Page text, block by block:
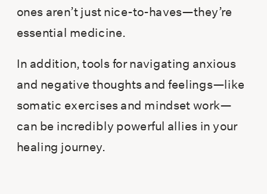
ones aren’t just nice-to-haves—they’re
essential medicine.
In addition, tools for navigating anxious
and negative thoughts and feelings—like
somatic exercises and mindset work—
can be incredibly powerful allies in your
healing journey.